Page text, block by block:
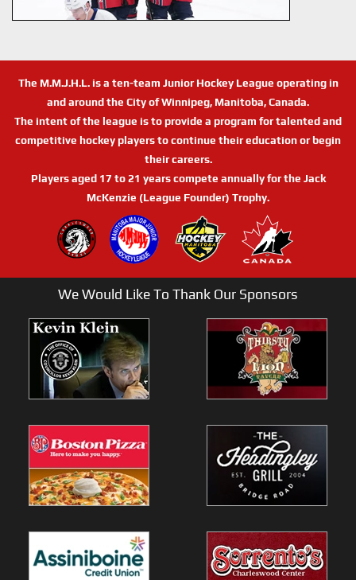
The M.M.J.H.L. is a ten-team Junior Hockey League operating in
and around the City of Winnipeg, Manitoba, Canada.
The intent of the league is to provide a program for talented and
competitive hockey players to continue their education or begin
their careers.
Players aged 17 to 21 years compete annually for the Jack
McKenzie (League Founder) Trophy.
We Would Like To Thank Our Sponsors